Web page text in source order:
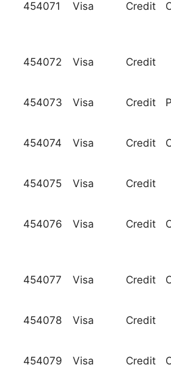
454071 Visa Credit
454072 Visa Credit
454073 Visa Credit
454074 Visa Credit
454075 Visa Credit
454076 Visa Credit
454077 Visa Credit
454078 Visa Credit
454079 Visa Credit